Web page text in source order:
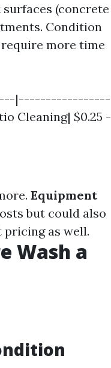
(concrete
Condition
more time
|-----------------
Cleaning| $0.25 -
Equipment
but could also
pricing as well.
Wash a